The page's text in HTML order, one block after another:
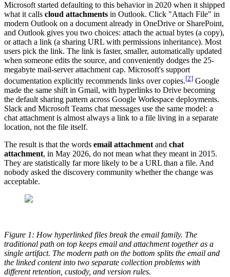
Microsoft started defaulting to this behavior in 2020 when it shipped
what it calls cloud attachments in Outlook. Click "Attach File" in
modern Outlook on a document already in OneDrive or SharePoint,
and Outlook gives you two choices: attach the actual bytes (a copy),
or attach a link (a sharing URL with permissions inheritance). Most
users pick the link. The link is faster, smaller, automatically updated
when someone edits the source, and conveniently dodges the 25-
megabyte mail-server attachment cap. Microsoft's support
documentation explicitly recommends links over copies.[2] Google
made the same shift in Gmail, with hyperlinks to Drive becoming
the default sharing pattern across Google Workspace deployments.
Slack and Microsoft Teams chat messages use the same model: a
chat attachment is almost always a link to a file living in a separate
location, not the file itself.
The result is that the words email attachment and chat
attachment, in May 2026, do not mean what they meant in 2015.
They are statistically far more likely to be a URL than a file. And
nobody asked the discovery community whether the change was
acceptable.
Figure 1: How hyperlinked files break the email family. The
traditional path on top keeps email and attachment together as a
single artifact. The modern path on the bottom splits the email and
the linked content into two separate collection problems with
different retention, custody, and version rules.